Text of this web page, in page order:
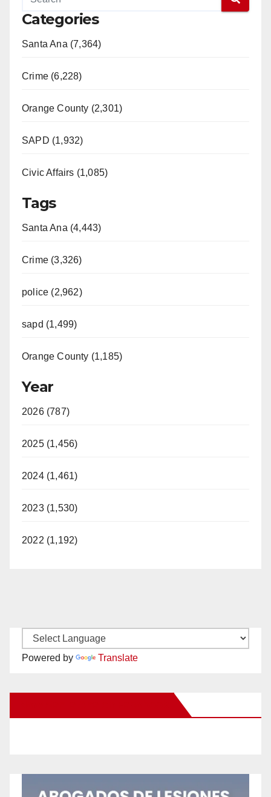
Categories
Santa Ana (7,364)
Crime (6,228)
Orange County (2,301)
SAPD (1,932)
Civic Affairs (1,085)
Tags
Santa Ana (4,443)
Crime (3,326)
police (2,962)
sapd (1,499)
Orange County (1,185)
Year
2026 (787)
2025 (1,456)
2024 (1,461)
2023 (1,530)
2022 (1,192)
Powered by Translate